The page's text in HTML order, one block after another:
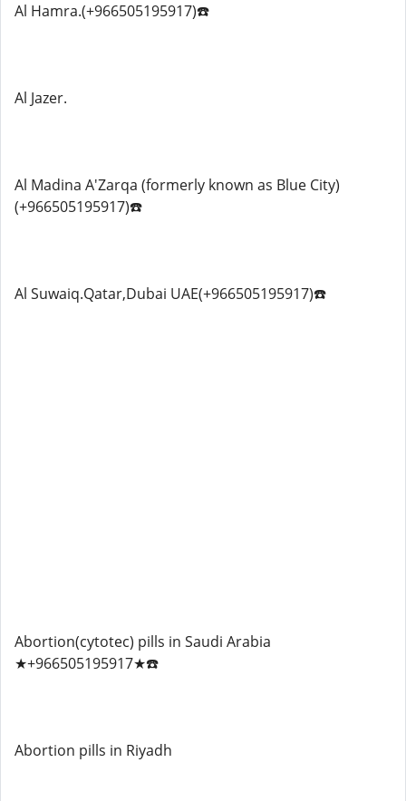
Al Hamra.(+966505195917)☎️
Al Jazer.
Al Madina A'Zarqa (formerly known as Blue City)
(+966505195917)☎️
Al Suwaiq.Qatar,Dubai UAE(+966505195917)☎️
Abortion(cytotec) pills in Saudi Arabia
★+966505195917★☎️
Abortion pills in Riyadh